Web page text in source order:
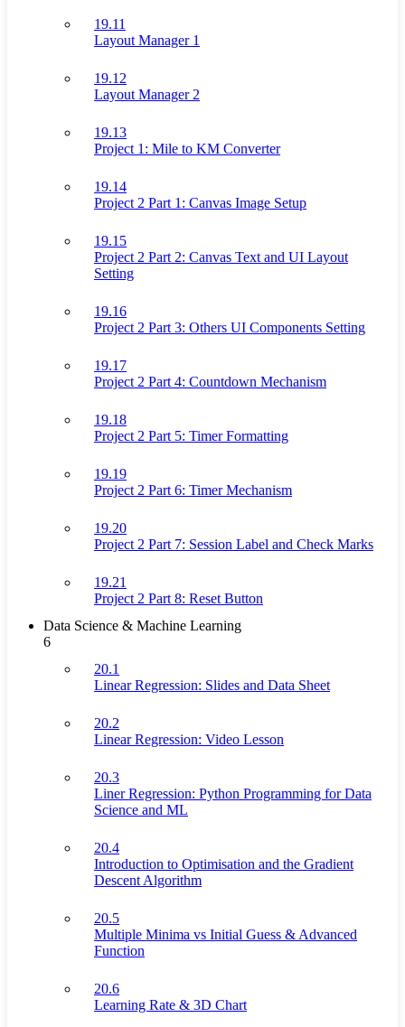
19.11
Layout Manager 1
19.12
Layout Manager 2
19.13
Project 1: Mile to KM Converter
19.14
Project 2 Part 1: Canvas Image Setup
19.15
Project 2 Part 2: Canvas Text and UI Layout
Setting
19.16
Project 2 Part 3: Others UI Components Setting
19.17
Project 2 Part 4: Countdown Mechanism
19.18
Project 2 Part 5: Timer Formatting
19.19
Project 2 Part 6: Timer Mechanism
19.20
Project 2 Part 7: Session Label and Check Marks
19.21
Project 2 Part 8: Reset Button
Data Science & Machine Learning
6
20.1
Linear Regression: Slides and Data Sheet
20.2
Linear Regression: Video Lesson
20.3
Liner Regression: Python Programming for Data
Science and ML
20.4
Introduction to Optimisation and the Gradient
Descent Algorithm
20.5
Multiple Minima vs Initial Guess & Advanced
Function
20.6
Learning Rate & 3D Chart